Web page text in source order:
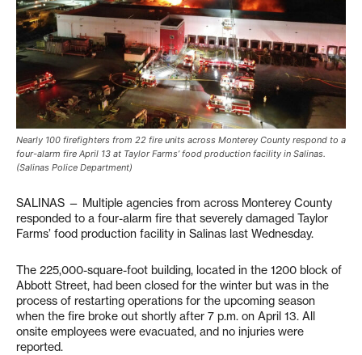
Nearly 100 firefighters from 22 fire units across Monterey County respond to a
four-alarm fire April 13 at Taylor Farms’ food production facility in Salinas.
(Salinas Police Department)
SALINAS — Multiple agencies from across Monterey County
responded to a four-alarm fire that severely damaged Taylor
Farms’ food production facility in Salinas last Wednesday.
The 225,000-square-foot building, located in the 1200 block of
Abbott Street, had been closed for the winter but was in the
process of restarting operations for the upcoming season
when the fire broke out shortly after 7 p.m. on April 13. All
onsite employees were evacuated, and no injuries were
reported.